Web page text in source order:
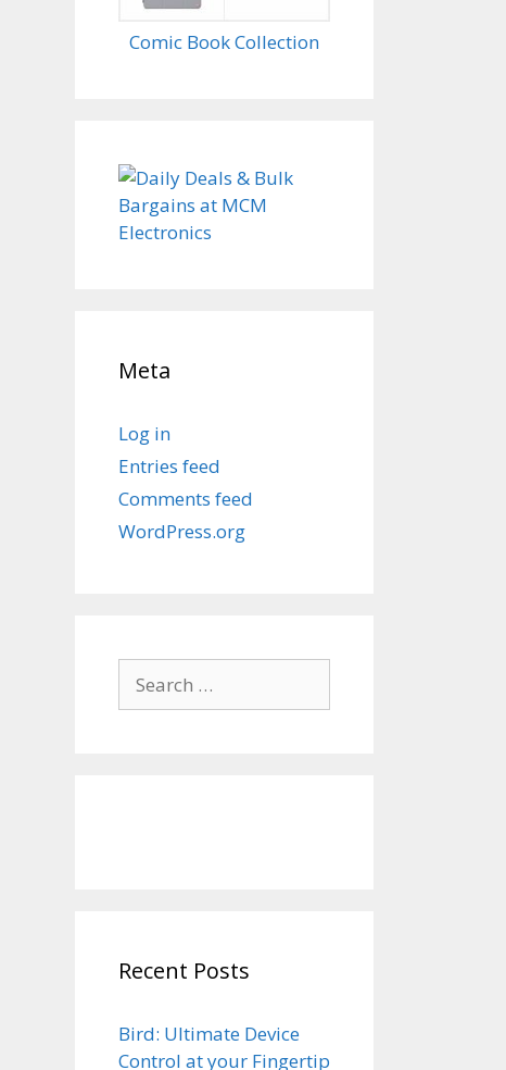
Comic Book Collection
Meta
Log in
Entries feed
Comments feed
WordPress.org
for:
Recent Posts
Bird: Ultimate Device
Control at your Fingertip